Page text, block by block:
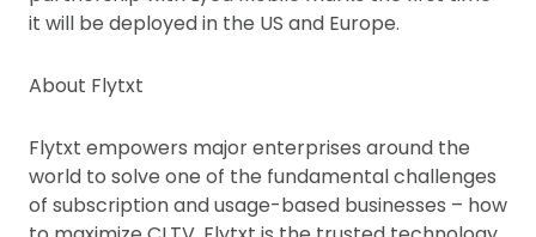
it will be deployed in the US and Europe.
About Flytxt
Flytxt empowers major enterprises around the
world to solve one of the fundamental challenges
of subscription and usage-based businesses – how